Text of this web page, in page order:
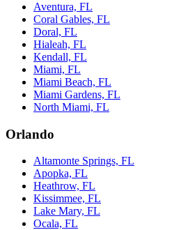
Aventura, FL
Coral Gables, FL
Doral, FL
Hialeah, FL
Kendall, FL
Miami, FL
Miami Beach, FL
Miami Gardens, FL
North Miami, FL
Orlando
Altamonte Springs, FL
Apopka, FL
Heathrow, FL
Kissimmee, FL
Lake Mary, FL
Ocala, FL